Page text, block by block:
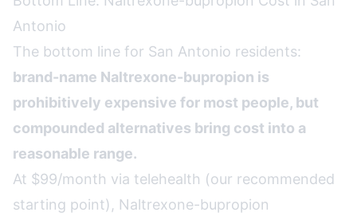
Antonio
The bottom line for San Antonio residents:
brand-name Naltrexone-bupropion is
prohibitively expensive for most people, but
compounded alternatives bring cost into a
reasonable range.
At $99/month via telehealth (our recommended
starting point), Naltrexone-bupropion